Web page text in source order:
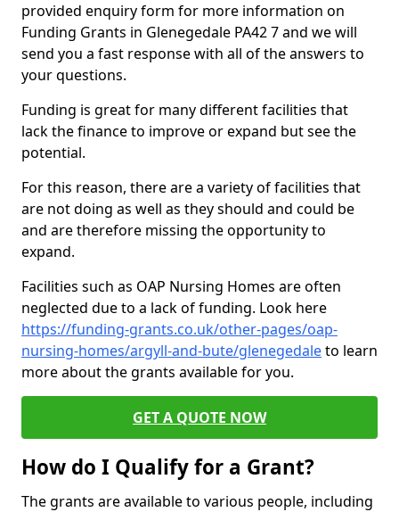
provided enquiry form for more information on
Funding Grants in Glenegedale PA42 7 and we will
send you a fast response with all of the answers to
your questions.
Funding is great for many different facilities that
lack the finance to improve or expand but see the
potential.
For this reason, there are a variety of facilities that
are not doing as well as they should and could be
and are therefore missing the opportunity to
expand.
Facilities such as OAP Nursing Homes are often
neglected due to a lack of funding. Look here
https://funding-grants.co.uk/other-pages/oap-
nursing-homes/argyll-and-bute/glenegedaleto learn
more about the grants available for you.
GET A QUOTE NOW
How do I Qualify for a Grant?
The grants are available to various people, including